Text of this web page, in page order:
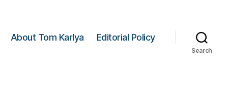
About Tom Karlya Editorial Policy
Search